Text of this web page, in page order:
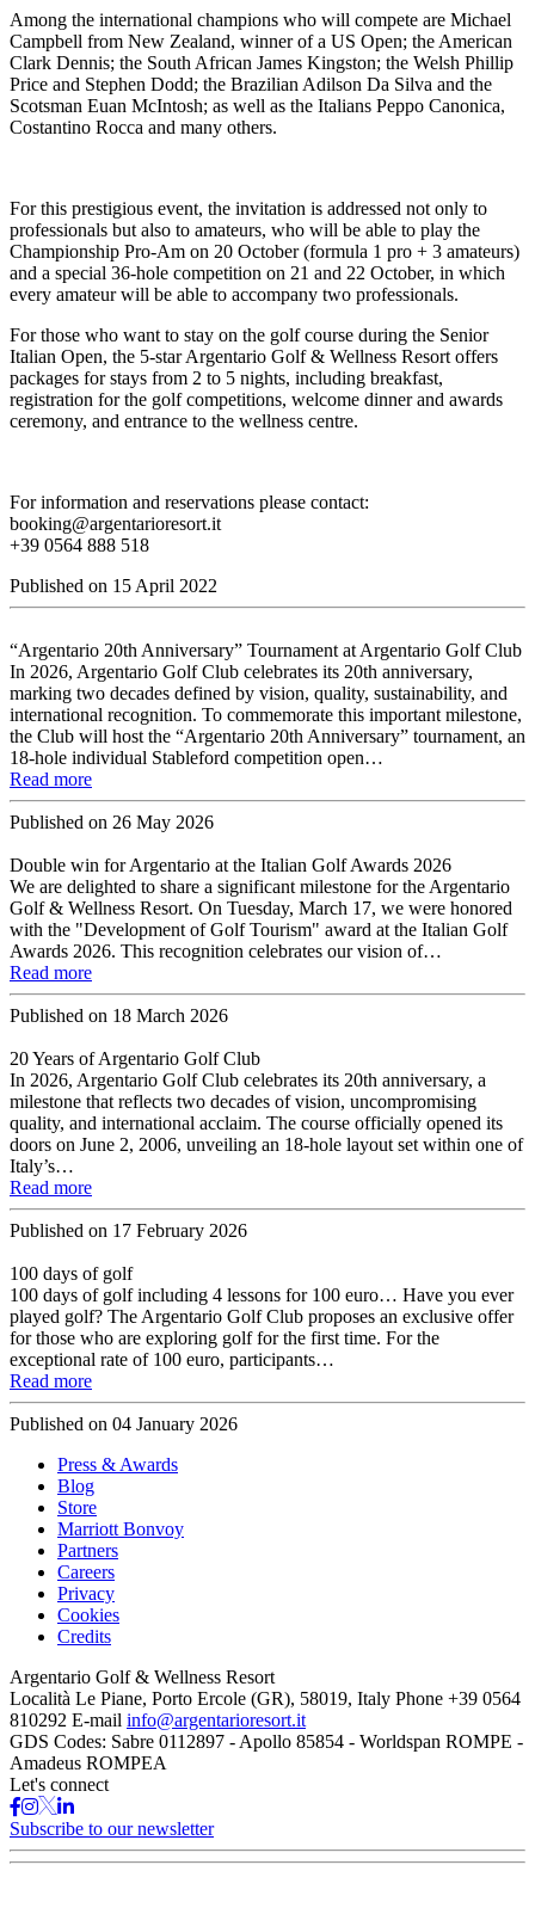
Among the international champions who will compete are Michael
Campbell from New Zealand, winner of a US Open; the American
Clark Dennis; the South African James Kingston; the Welsh Phillip
Price and Stephen Dodd; the Brazilian Adilson Da Silva and the
Scotsman Euan McIntosh; as well as the Italians Peppo Canonica,
Costantino Rocca and many others.
For this prestigious event, the invitation is addressed not only to
professionals but also to amateurs, who will be able to play the
Championship Pro-Am on 20 October (formula 1 pro + 3 amateurs)
and a special 36-hole competition on 21 and 22 October, in which
every amateur will be able to accompany two professionals.
For those who want to stay on the golf course during the Senior
Italian Open, the 5-star Argentario Golf & Wellness Resort offers
packages for stays from 2 to 5 nights, including breakfast,
registration for the golf competitions, welcome dinner and awards
ceremony, and entrance to the wellness centre.
For information and reservations please contact:
booking@argentarioresort.it
+39 0564 888 518
Published on 15 April 2022
“Argentario 20th Anniversary” Tournament at Argentario Golf Club
In 2026, Argentario Golf Club celebrates its 20th anniversary,
marking two decades defined by vision, quality, sustainability, and
international recognition. To commemorate this important milestone,
the Club will host the “Argentario 20th Anniversary” tournament, an
18-hole individual Stableford competition open…
Read more
Published on 26 May 2026
Double win for Argentario at the Italian Golf Awards 2026
We are delighted to share a significant milestone for the Argentario
Golf & Wellness Resort. On Tuesday, March 17, we were honored
with the "Development of Golf Tourism" award at the Italian Golf
Awards 2026. This recognition celebrates our vision of…
Read more
Published on 18 March 2026
20 Years of Argentario Golf Club
In 2026, Argentario Golf Club celebrates its 20th anniversary, a
milestone that reflects two decades of vision, uncompromising
quality, and international acclaim. The course officially opened its
doors on June 2, 2006, unveiling an 18-hole layout set within one of
Italy’s…
Read more
Published on 17 February 2026
100 days of golf
100 days of golf including 4 lessons for 100 euro… Have you ever
played golf? The Argentario Golf Club proposes an exclusive offer
for those who are exploring golf for the first time. For the
exceptional rate of 100 euro, participants…
Read more
Published on 04 January 2026
Press & Awards
Blog
Store
Marriott Bonvoy
Partners
Careers
Privacy
Cookies
Credits
Argentario Golf & Wellness Resort
Località Le Piane, Porto Ercole (GR), 58019, Italy Phone +39 0564
810292 E-mail info@argentarioresort.it
GDS Codes: Sabre 0112897 - Apollo 85854 - Worldspan ROMPE -
Amadeus ROMPEA
Let's connect
Subscribe to our newsletter